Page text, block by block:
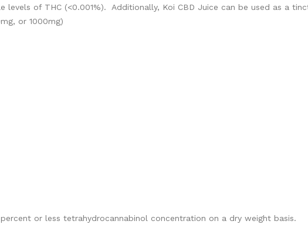
of THC (<0.001%). Additionally, Koi CBD Juice can be used as a
or 1000mg)
percent or less tetrahydrocannabinol concentration on a dry weight basis.